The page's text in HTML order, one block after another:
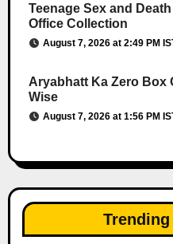
Teenage Sex and
Office Collection
August 7, 2026 at 2:49 PM
Aryabhatt Ka Zero Box
Wise
August 7, 2026 at 1:56 PM